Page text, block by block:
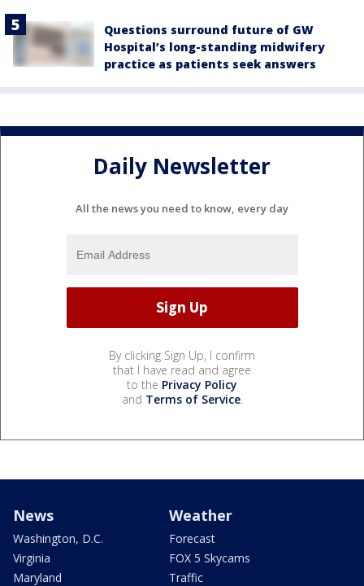
Questions surround future of GW
Hospital’s long-standing midwifery
practice as patients seek answers
Daily Newsletter
All the news you need to know, every day
By clicking Sign Up, I confirm
that I have read and agree
to the Privacy Policy
and Terms of Service.
News
Washington, D.C.
Virginia
Maryland
Weather
Forecast
FOX 5 Skycams
Traffic